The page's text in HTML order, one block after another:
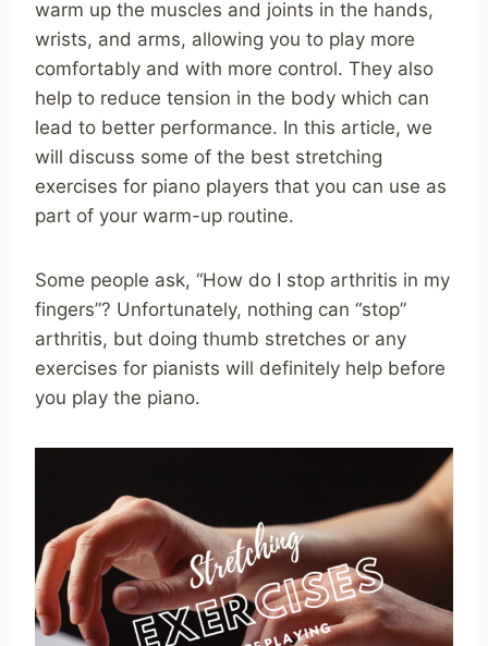
warm up the muscles and joints in the hands,
wrists, and arms, allowing you to play more
comfortably and with more control. They also
help to reduce tension in the body which can
lead to better performance. In this article, we
will discuss some of the best stretching
exercises for piano players that you can use as
part of your warm-up routine.
Some people ask, “How do I stop arthritis in my
fingers”? Unfortunately, nothing can “stop”
arthritis, but doing thumb stretches or any
exercises for pianists will definitely help before
you play the piano.